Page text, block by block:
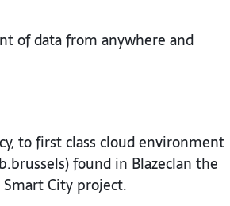
of data from anywhere and
to first class cloud environment
found in Blazeclan the
City project.